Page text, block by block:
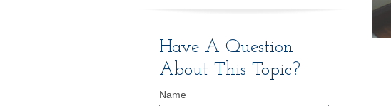
Have A Question
About This Topic?
Name